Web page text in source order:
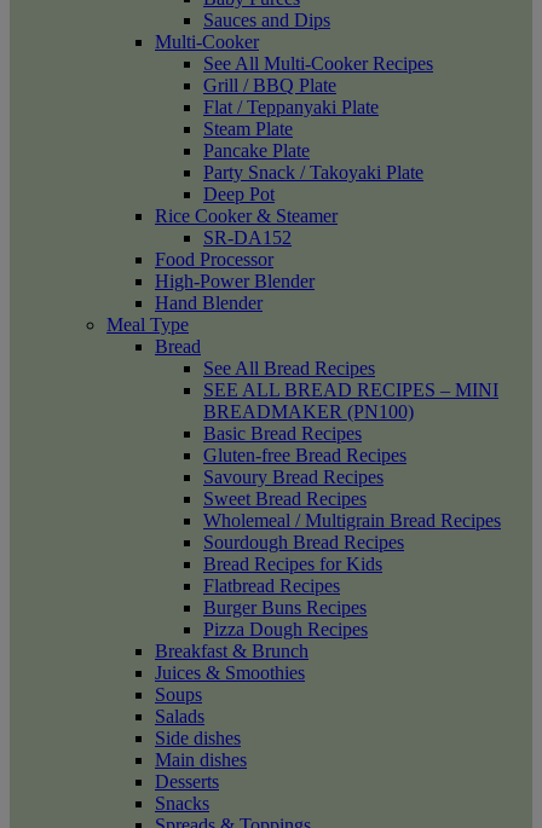
Sauces and Dips
Multi-Cooker
See All Multi-Cooker Recipes
Grill / BBQ Plate
Flat / Teppanyaki Plate
Steam Plate
Pancake Plate
Party Snack / Takoyaki Plate
Deep Pot
Rice Cooker & Steamer
SR-DA152
Food Processor
High-Power Blender
Hand Blender
Meal Type
Bread
See All Bread Recipes
SEE ALL BREAD RECIPES – MINI
BREADMAKER (PN100)
Basic Bread Recipes
Gluten-free Bread Recipes
Savoury Bread Recipes
Sweet Bread Recipes
Wholemeal / Multigrain Bread Recipes
Sourdough Bread Recipes
Bread Recipes for Kids
Flatbread Recipes
Burger Buns Recipes
Pizza Dough Recipes
Breakfast & Brunch
Juices & Smoothies
Soups
Salads
Side dishes
Main dishes
Desserts
Snacks